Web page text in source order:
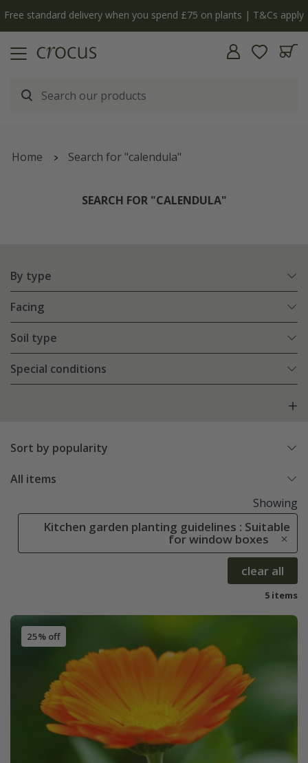
The bulb shop is now open | Shop now
Home Search for "calendula"
SEARCH FOR "CALENDULA"
By type
Facing
Soil type
Special conditions
Sort by popularity
All items
Showing
Kitchen garden planting guidelines : Suitable
for window boxes
clear all
5 items
25% off